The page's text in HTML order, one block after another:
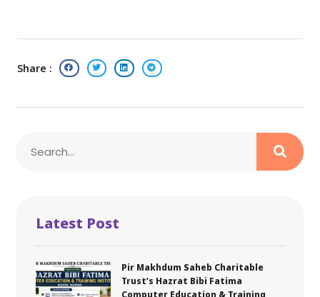
Share :
Latest Post
Pir Makhdum Saheb Charitable
Trust’s Hazrat Bibi Fatima
Computer Education & Training